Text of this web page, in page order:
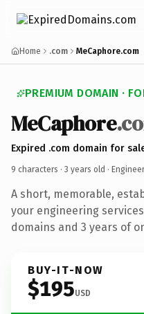
Home .com MeCaphore.com
PREMIUM DOMAIN ·
MeCaphore
Expired .com domain for
9 characters · 3 years old ·
A short, memorable,
your engineering
domains and 3 years of
BUY-IT-NOW
$195USD